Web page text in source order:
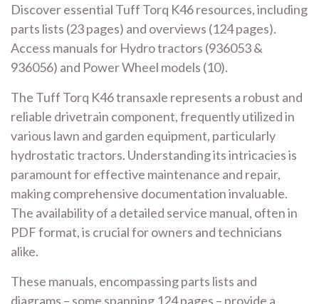
Discover essential Tuff Torq K46 resources, including
parts lists (23 pages) and overviews (124 pages).
Access manuals for Hydro tractors (936053 &
936056) and Power Wheel models (10).
The Tuff Torq K46 transaxle represents a robust and
reliable drivetrain component, frequently utilized in
various lawn and garden equipment, particularly
hydrostatic tractors. Understanding its intricacies is
paramount for effective maintenance and repair,
making comprehensive documentation invaluable.
The availability of a detailed service manual, often in
PDF format, is crucial for owners and technicians
alike.
These manuals, encompassing parts lists and
diagrams – some spanning 124 pages – provide a